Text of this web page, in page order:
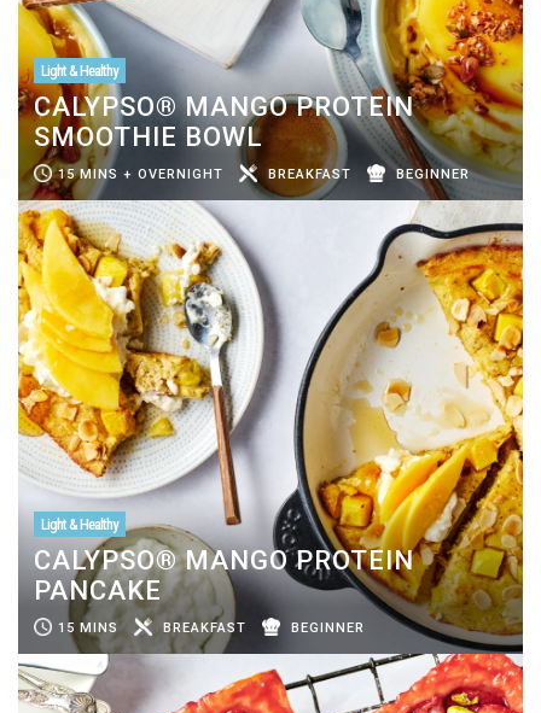
Light & Healthy
CALYPSO® MANGO PROTEIN
SMOOTHIE BOWL
15 MINS + OVERNIGHT BREAKFAST BEGINNER
Light & Healthy
CALYPSO® MANGO PROTEIN
PANCAKE
15 MINS BREAKFAST BEGINNER